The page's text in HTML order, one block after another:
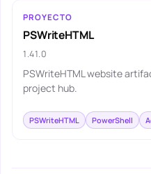
PROYECTO
PSWriteHTML
1.41.0
PSWriteHTML website
project hub.
PSWriteHTML PowerShell